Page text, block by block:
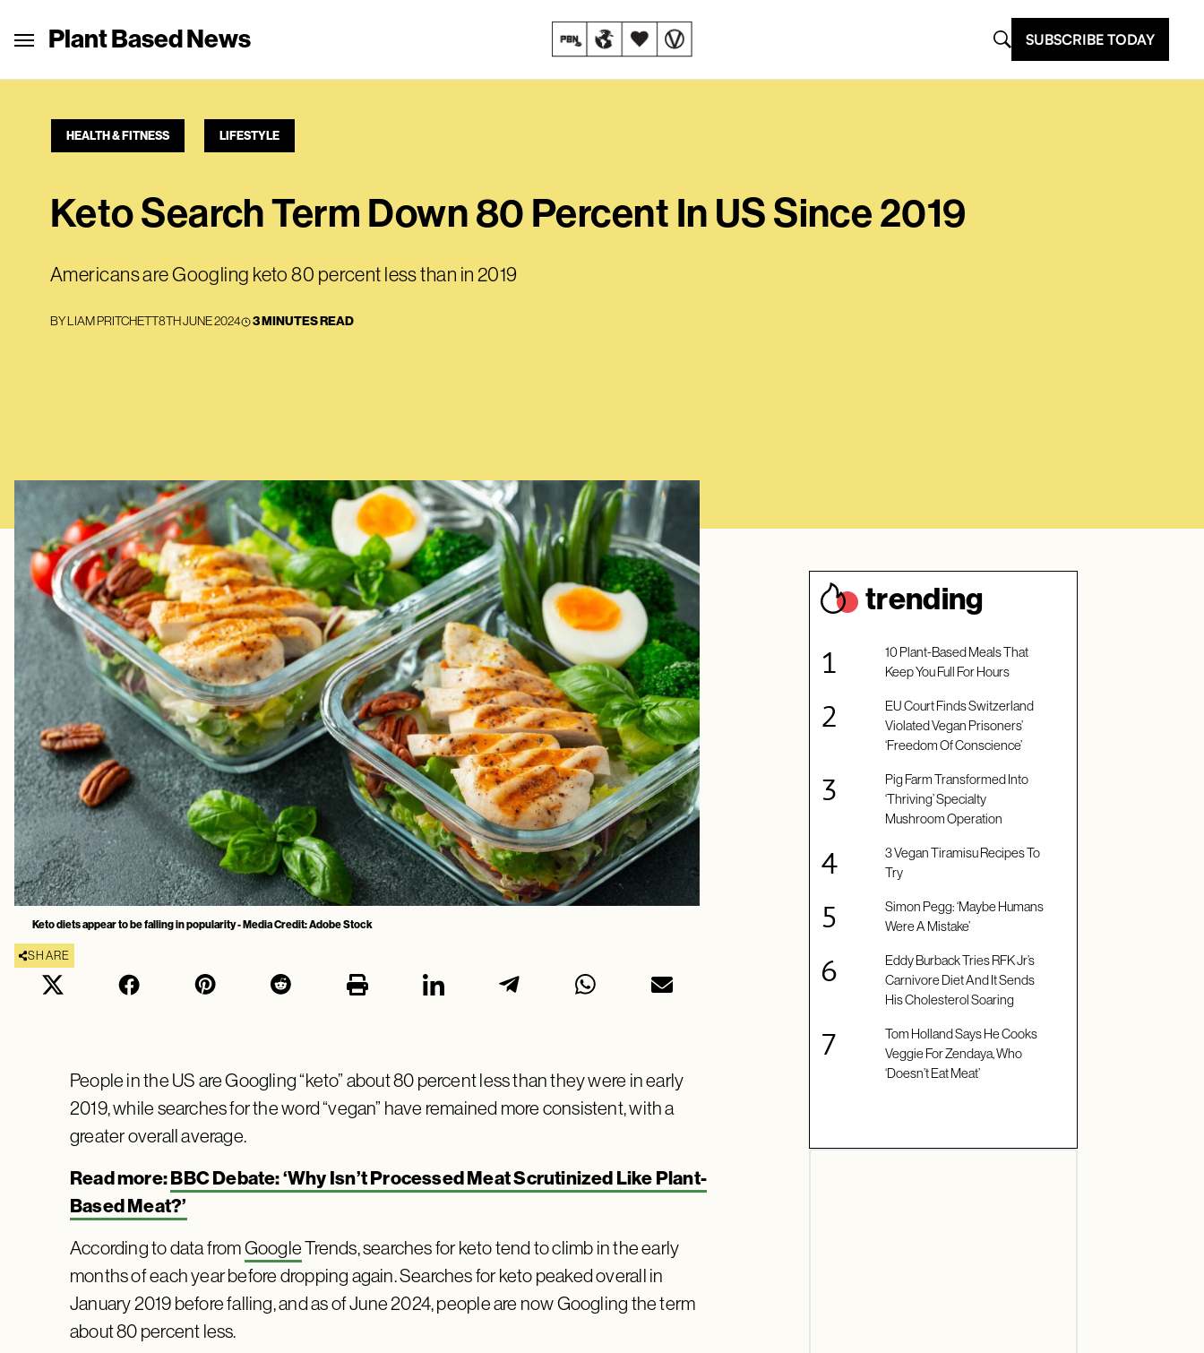
Plant Based News SUBSCRIBE TODAY
HEALTH & FITNESS LIFESTYLE
Keto Search Term Down 80 Percent In US Since 2019
Americans are Googling keto 80 percent less than in 2019
BYLIAM PRITCHETT8TH JUNE 2024 3 MINUTES READ
Keto diets appear to be falling in popularity - Media Credit: Adobe Stock
SHARE
People in the US are Googling “keto” about 80 percent less than they were in early
2019, while searches for the word “vegan” have remained more consistent, with a
greater overall average.
Read more:BBC Debate: ‘Why Isn’t Processed Meat Scrutinized Like Plant-
Based Meat?’
According to data fromGoogleTrends, searches for keto tend to climb in the early
months of each year before dropping again. Searches for keto peaked overall in
January 2019 before falling, and as of June 2024, people are now Googling the term
about 80 percent less.
trending
10 Plant-Based Meals That
Keep You Full For Hours
EU Court Finds Switzerland
Violated Vegan Prisoners’
‘Freedom Of Conscience’
Pig Farm Transformed Into
‘Thriving’ Specialty
Mushroom Operation
3 Vegan Tiramisu Recipes To
Try
Simon Pegg: ‘Maybe Humans
Were A Mistake’
Eddy Burback Tries RFK Jr’s
Carnivore Diet And It Sends
His Cholesterol Soaring
Tom Holland Says He Cooks
Veggie For Zendaya, Who
‘Doesn’t Eat Meat’